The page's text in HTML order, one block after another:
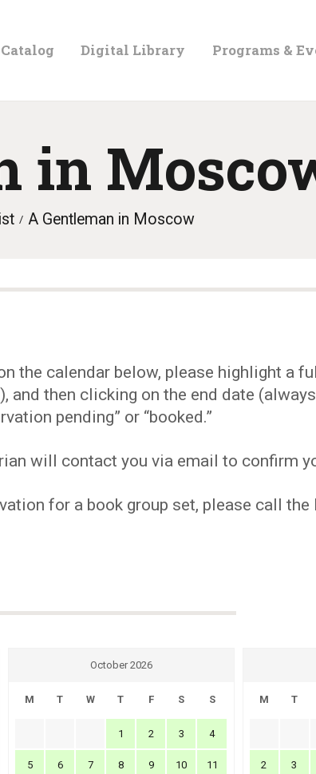
Catalog Digital Library Programs &
in
A Gentleman in Moscow
&
the calendar below, please highlight a
then clicking on the end date
pending” or “booked.”
will contact you via email to confirm
for a book group set, please call
October 2026
M T W T F S S
1 2 3 4
5 6 7 8 9 10 11
M T
2 3